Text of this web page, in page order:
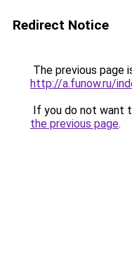
Redirect Notice
The previous page
http://a.funow.ru/
If you do not want
the previous page.